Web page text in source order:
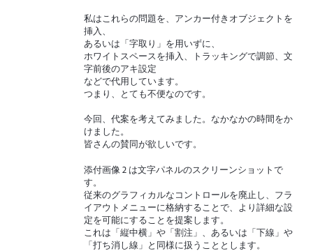
私はこれらの問題を、アンカー付きオブジェクトを
挿入、
あるいは「字取り」を用いずに、
ホワイトスペースを挿入、トラッキングで調節、文
字前後のアキ設定
などで代用しています。
つまり、とても不便なのです。
今回、代案を考えてみました。なかなかの時間をか
けました。
皆さんの賛同が欲しいです。
添付画像 2 は文字パネルのスクリーンショットで
す。
従来のグラフィカルなコントロールを廃止し、フラ
イアウトメニューに格納することで、より詳細な設
定を可能にすることを提案します。
これは「縦中横」や「割注」、あるいは「下線」や
「打ち消し線」と同様に扱うこととします。